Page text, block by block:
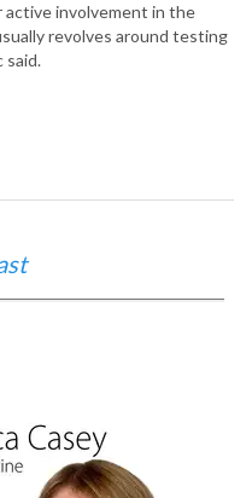
involvement in the
revolves around testing
said.